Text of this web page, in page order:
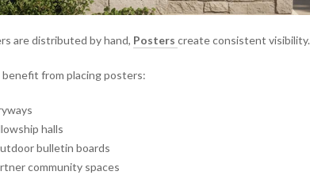
are distributed by hand, Posters create consistent visibility.
from placing posters:
halls
bulletin boards
community spaces